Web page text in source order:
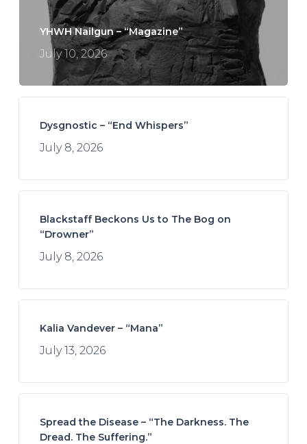
YHWH Nailgun – “Magazine”
July 10, 2026
Dysgnostic – “End Whispers”
July 8, 2026
Blackstaff Beckons Us to The Bog on
“Drowner”
July 8, 2026
Kalia Vandever – “Mana”
July 13, 2026
Spread the Disease – “The Darkness. The
Dread. The Suffering.”